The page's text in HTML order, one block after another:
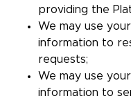
providing the
We may use
information to
requests;
We may use
information to